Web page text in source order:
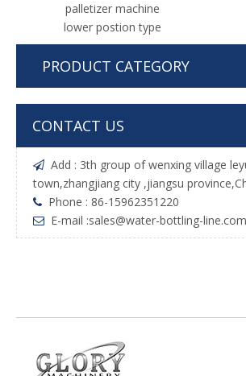
palletizer machine
lower postion type
PRODUCT CATEGORY
CONTACT US
 Add : 3th group of wenxing village
town,zhangjiang city ,jiangsu
 Phone : 86-15962351220
 E-mail :sales@water-bottling-line.com